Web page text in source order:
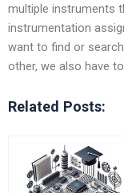
multiple instruments
instrumentation
want to find or
other, we also have
Related Posts: